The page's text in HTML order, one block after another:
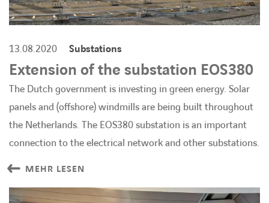
13.08.2020 Substations
Extension of the substation EOS380
The Dutch government is investing in green energy. Solar
panels and (offshore) windmills are being built throughout
the Netherlands. The EOS380 substation is an important
connection to the electrical network and other substations.
MEHR LESEN